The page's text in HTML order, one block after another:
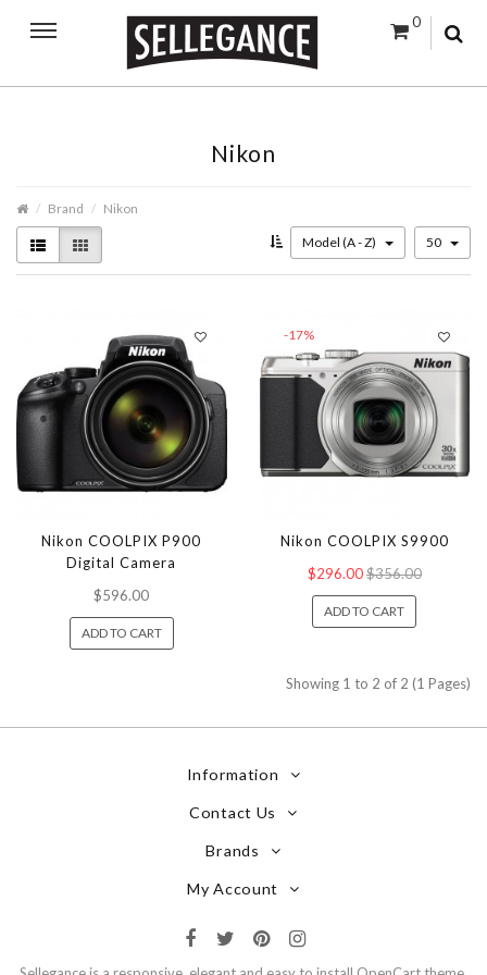
0
Nikon
Brand Nikon
Model (A - Z) 50
Nikon COOLPIX P900
Digital Camera
$596.00
ADD TO CART
-17%
Nikon COOLPIX S9900
$296.00$356.00
ADD TO CART
Showing 1 to 2 of 2 (1 Pages)
Information
Contact Us
Brands
My Account